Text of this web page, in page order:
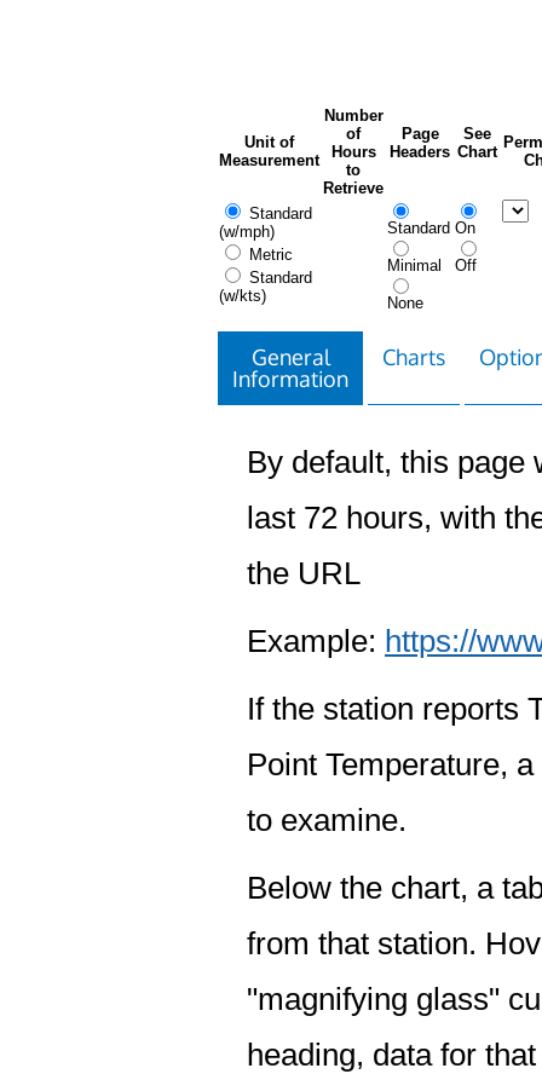
Unit of
Measurement
Number
of
Hours
to
Retrieve
Page
Headers
See
Chart
Standard
(w/mph)
Metric
Standard
(w/kts)
Standard
Minimal
None
On
Off
General
Information
Charts
By default, this page
last 72 hours, with
the URL
Example: https://
If the station reports
Point Temperature,
to examine.
Below the chart, a
from that station.
"magnifying glass"
heading, data for